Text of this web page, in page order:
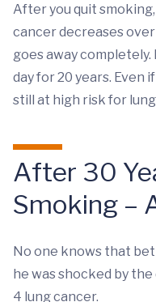
After you quit
cancer decreases
goes away completely.
day for 20 years. Even
still at high risk for
After 30
Smoking –
No one knows that
he was shocked by
4 lung cancer.